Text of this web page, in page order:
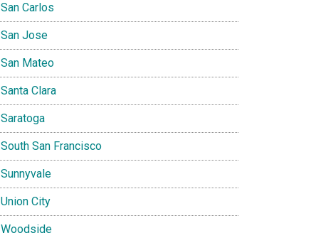
San Carlos
San Jose
San Mateo
Santa Clara
Saratoga
South San Francisco
Sunnyvale
Union City
Woodside